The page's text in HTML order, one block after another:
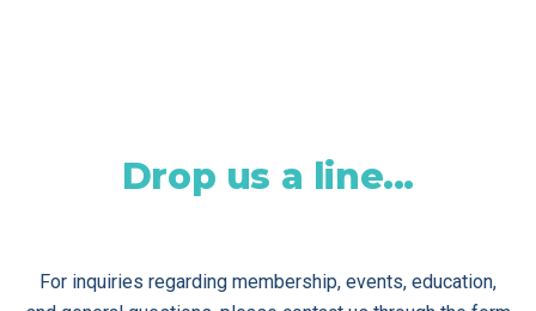
Drop us a line...
For inquiries regarding membership, events, education,